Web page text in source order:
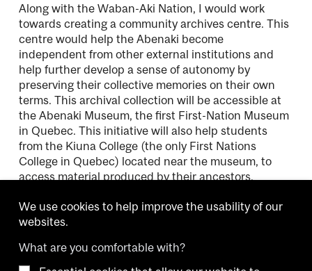
Along with the Waban-Aki Nation, I would work
towards creating a community archives centre. This
centre would help the Abenaki become
independent from other external institutions and
help further develop a sense of autonomy by
preserving their collective memories on their own
terms. This archival collection will be accessible at
the Abenaki Museum, the first First-Nation Museum
in Quebec. This initiative will also help students
from the Kiuna College (the only First Nations
College in Quebec) located near the museum, to
access material produced by their ancestors.
We use cookies to help improve the usability of our
websites.
What are you comfortable with?